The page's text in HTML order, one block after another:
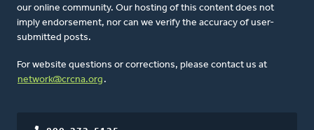
our online community. Our hosting of this content does not
imply endorsement, nor can we verify the accuracy of user-
submitted posts.
For website questions or corrections, please contact us at
network@crcna.org .